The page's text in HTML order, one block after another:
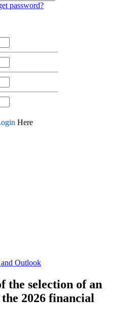
password?
Here
Outlook
selection of an
2026 financial